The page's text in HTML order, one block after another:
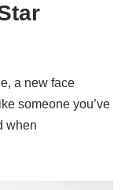
a new face
someone you’ve
when